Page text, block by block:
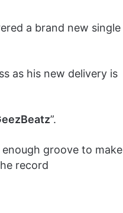
a brand new single
as his new delivery is
”.
groove to make
record